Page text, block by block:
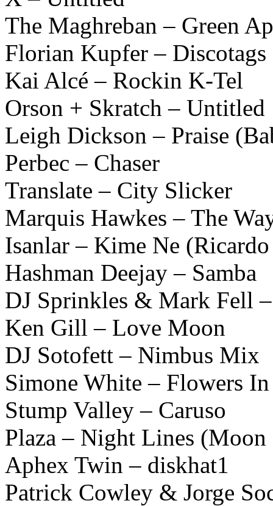
The Maghreban – Green
Florian Kupfer – Discotags
Kai Alcé – Rockin K-Tel
Orson + Skratch – Untitled
Leigh Dickson – Praise
Perbec – Chaser
Translate – City Slicker
Marquis Hawkes – The
Isanlar – Kime Ne
Hashman Deejay – Samba
DJ Sprinkles & Mark Fell
Ken Gill – Love Moon
DJ Sotofett – Nimbus Mix
Simone White – Flowers
Stump Valley – Caruso
Plaza – Night Lines
Aphex Twin – diskhat1
Patrick Cowley & Jorge